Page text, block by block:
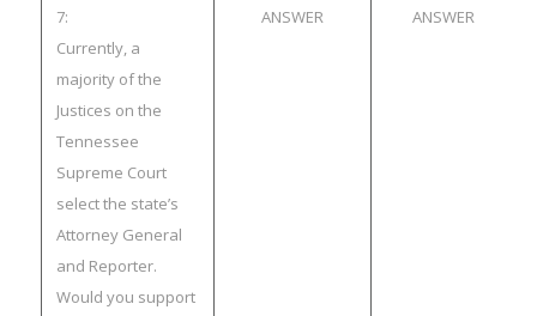
7:
Currently, a
majority of the
Justices on the
Tennessee
Supreme Court
select the state’s
Attorney General
and Reporter.
Would you support
ANSWER ANSWER